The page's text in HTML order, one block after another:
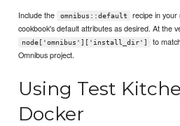
Include the omnibus::default
recipe in your
cookbook's default attributes as desired. At the
node['omnibus']['install_dir']
to
Omnibus project.
Using Test
Docker